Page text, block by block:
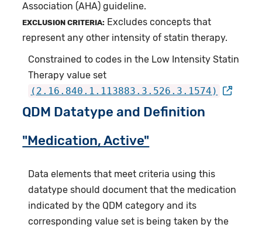
Association (AHA) guideline.
EXCLUSION CRITERIA: Excludes concepts that
represent any other intensity of statin therapy.
Constrained to codes in the Low Intensity Statin
Therapy value set
(2.16.840.1.113883.3.526.3.1574)
QDM Datatype and Definition
"Medication, Active"
Data elements that meet criteria using this
datatype should document that the medication
indicated by the QDM category and its
corresponding value set is being taken by the